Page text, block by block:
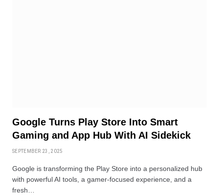
Google Turns Play Store Into Smart
Gaming and App Hub With AI Sidekick
SEPTEMBER 23, 2025
Google is transforming the Play Store into a personalized hub
with powerful AI tools, a gamer-focused experience, and a
fresh…